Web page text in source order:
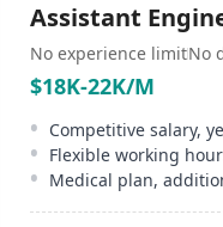
Assistant
No experience limitNo
$18K-22K/M
Flexible working